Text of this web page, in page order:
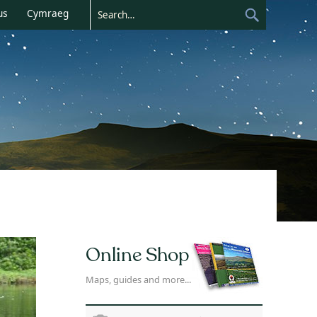
Cymraeg
Online Shop
Maps, guides and more...